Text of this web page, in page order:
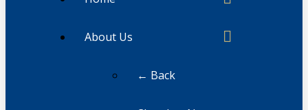
About Us
← Back